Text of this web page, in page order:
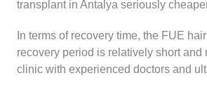
transplant in Antalya seriously
In terms of recovery time, the FUE
recovery period is relatively short
clinic with experienced doctors and